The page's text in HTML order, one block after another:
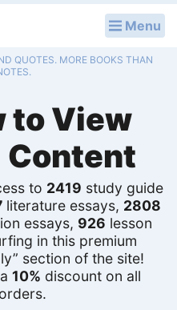
Menu
QUOTES. MORE BOOKS THAN
to View
Content
to 2419 study guide
literature essays, 2808
essays, 926 lesson
in this premium
section of the site!
10% discount on all
Guides
Plans
Editing Services
Essays
Application Essays
Answers